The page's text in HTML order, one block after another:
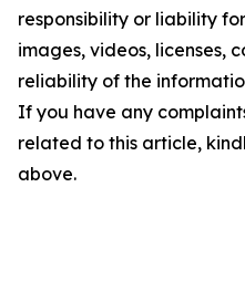
responsibility or liability
images, videos, licenses,
reliability of the
If you have any
related to this article,
above.